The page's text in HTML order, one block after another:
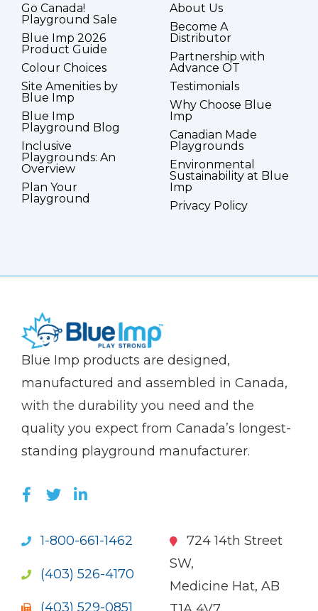
Go Canada!
Playground Sale
Blue Imp 2026
Product Guide
Colour Choices
Site Amenities by
Blue Imp
Blue Imp
Playground Blog
Inclusive
Playgrounds: An
Overview
Plan Your
Playground
About Us
Become A
Distributor
Partnership with
Advance OT
Testimonials
Why Choose Blue
Imp
Canadian Made
Playgrounds
Environmental
Sustainability at Blue
Imp
Privacy Policy
(Company
Blue
Blue Imp products are designed,
manufactured and assembled in Canada,
with the durability you need and the
quality you expect from Canada’s longest-
standing playground manufacturer.
LIKE US ON FACEBOOK (OPENS NEW
FOLLOW US ON TWITTER (OPENS
JOIN US ON LINKEDIN (OPENS
1-800-661-1462
(403) 526-4170
(403) 529-0851
724 14th Street
SW,
Medicine Hat, AB